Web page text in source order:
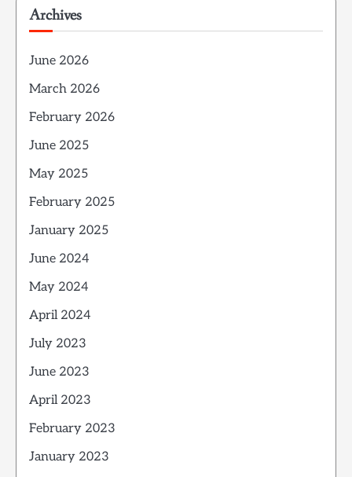
Archives
June 2026
March 2026
February 2026
June 2025
May 2025
February 2025
January 2025
June 2024
May 2024
April 2024
July 2023
June 2023
April 2023
February 2023
January 2023